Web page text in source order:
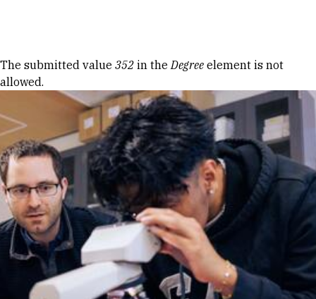
Error message
The submitted value 352 in theDegree element is not
allowed.